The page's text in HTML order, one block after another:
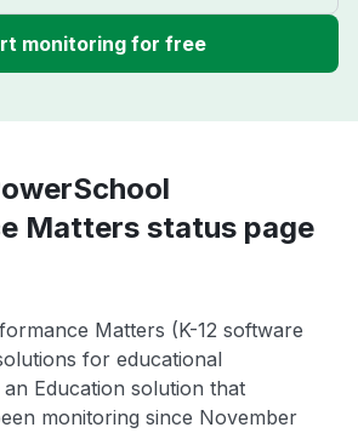
monitoring for free
Matters status page
Matters (K-12 software
for educational
Education solution that
monitoring since November